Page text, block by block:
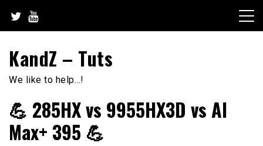
content
KandZ – Tuts
We like to help…!
💪 285HX vs 9955HX3D vs AI
Max+ 395 💪